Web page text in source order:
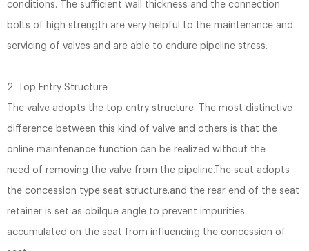
conditions. The sufficient wall thickness and the connection
bolts of high strength are very helpful to the maintenance and
servicing of valves and are able to endure pipeline stress.
2. Top Entry Structure
The valve adopts the top entry structure. The most distinctive
difference between this kind of valve and others is that the
online maintenance function can be realized without the
need of removing the valve from the pipeline.The seat adopts
the concession type seat structure.and the rear end of the seat
retainer is set as obilque angle to prevent impurities
accumulated on the seat from influencing the concession of